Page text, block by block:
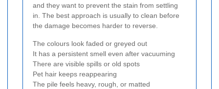
and they want to prevent the stain from settling
in. The best approach is usually to clean before
the damage becomes harder to reverse.
The colours look faded or greyed out
It has a persistent smell even after vacuuming
There are visible spills or old spots
Pet hair keeps reappearing
The pile feels heavy, rough, or matted